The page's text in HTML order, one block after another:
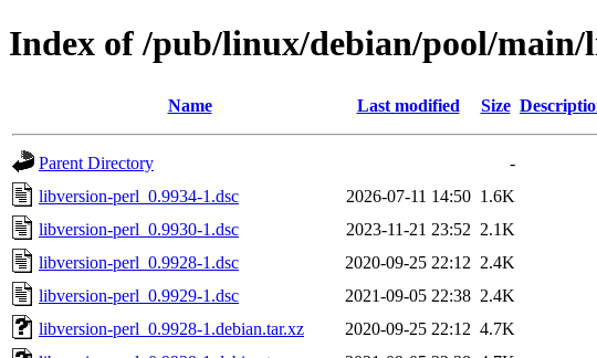
Index of /pub/linux/debian/pool/
Name Last modified Size
Parent Directory
-
libversion-perl_0.9934-1.dsc
2026-07-11 14:50 1.6K
libversion-perl_0.9930-1.dsc
2023-11-21 23:52 2.1K
libversion-perl_0.9928-1.dsc
2020-09-25 22:12 2.4K
libversion-perl_0.9929-1.dsc
2021-09-05 22:38 2.4K
libversion-perl_0.9928-1.debian.tar.xz
2020-09-25 22:12 4.7K